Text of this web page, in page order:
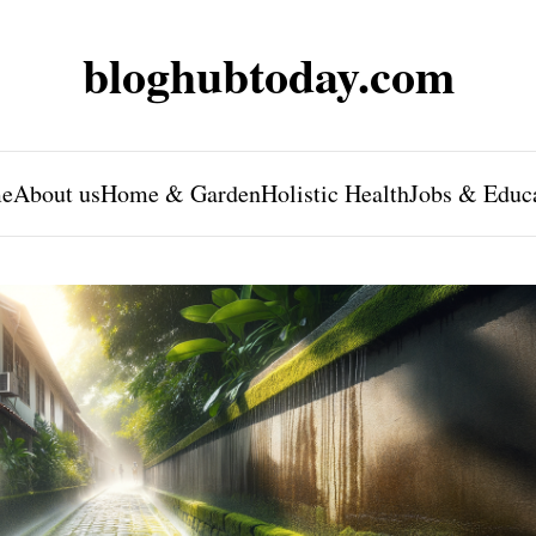
bloghubtoday.com
About usHome & GardenHolistic HealthJobs &